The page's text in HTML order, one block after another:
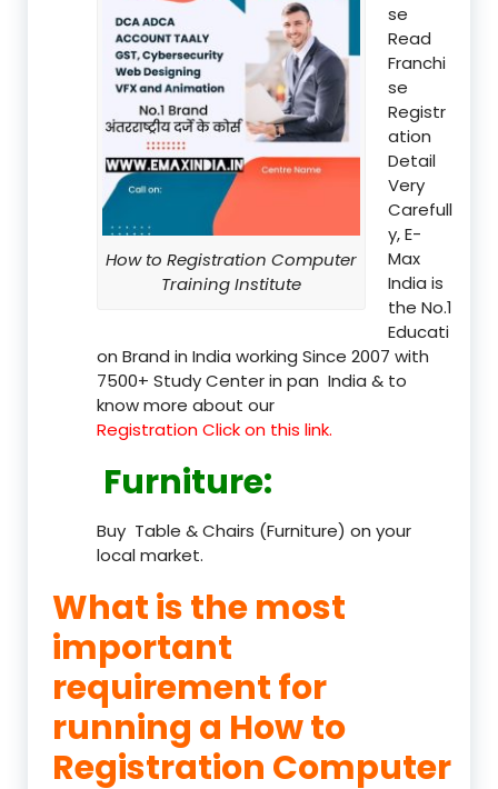
How to Registration Computer
Training Institute
se
Read
Franchi
se
Registr
ation
Detail
Very
Carefull
y, E-
Max
India is
the No.1
Educati
on Brand in India working Since 2007 with
7500+ Study Center in pan India & to
know more about our
Registration Click on this link.
Furniture:
Buy Table & Chairs (Furniture) on your
local market.
What is the most
important
requirement for
running a How to
Registration Computer